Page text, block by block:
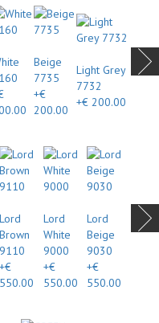
Beige
7735
+€
200.00
Light Grey
7732
+€ 200.00
Lord
Brown
9110
+€
550.00
Lord
White
9000
+€
550.00
Lord
Beige
9030
+€
550.00